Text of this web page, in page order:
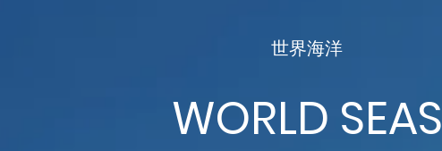
世界海洋
WORLD SEAS